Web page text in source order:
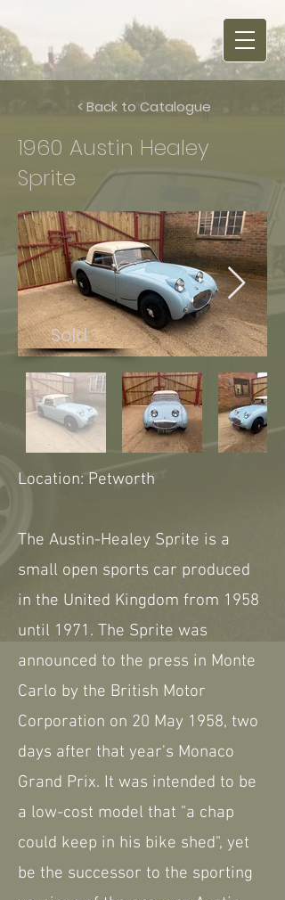
< Back to Catalogue
1960 Austin Healey
Sprite
Sold
Location: Petworth
The Austin-Healey Sprite is a
small open sports car produced
in the United Kingdom from 1958
until 1971. The Sprite was
announced to the press in Monte
Carlo by the British Motor
Corporation on 20 May 1958, two
days after that year's Monaco
Grand Prix. It was intended to be
a low-cost model that "a chap
could keep in his bike shed", yet
be the successor to the sporting